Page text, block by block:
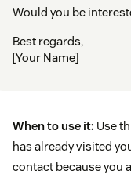
Would you be
Best regards,
[Your Name]
When to use it: Use
has already visited
contact because you